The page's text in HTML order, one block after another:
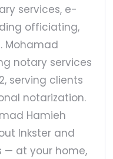
services, e-
officiating,
Mohamad
notary services
serving clients
notarization.
Hamieh
Inkster and
— at your home,